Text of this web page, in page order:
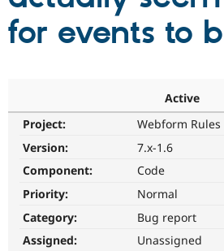
Community
Get Started
for events to
Active
Project:
Webform Rules
Version:
7.x-1.6
Component:
Code
Priority:
Normal
Category:
Bug report
Assigned:
Unassigned